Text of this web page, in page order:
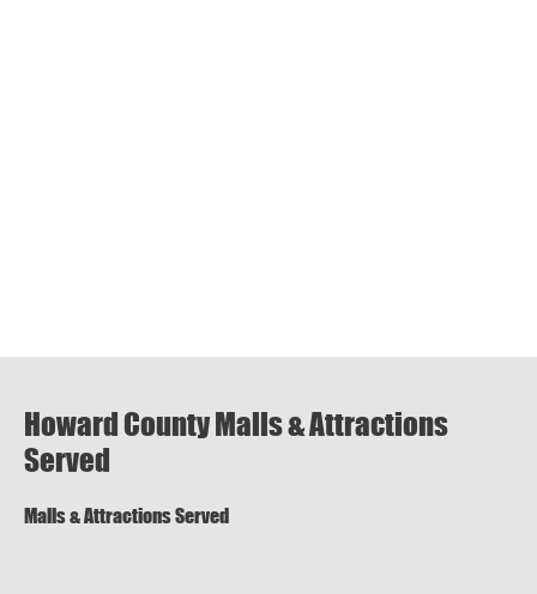
Howard County Malls & Attractions
Served
Malls & Attractions Served